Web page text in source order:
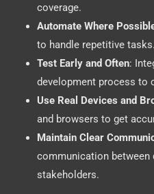
coverage.
Automate Where
to handle repetitive tasks.
Test Early and Often:
development process to
Use Real Devices and
and browsers to get
Maintain Clear
communication between
stakeholders.